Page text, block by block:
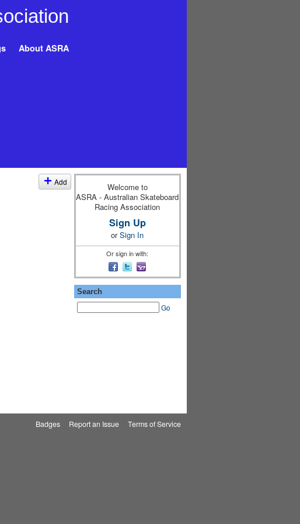
About ASRA
Add
Welcome to
ASRA - Australian Skateboard
Racing Association
Sign Up
orSign In
Or sign in with:
Search
Go
Badges| Report an Issue| Terms of Service